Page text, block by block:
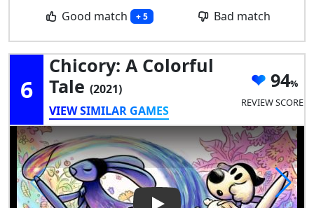
Good match + 5 Bad match
6
Chicory: A Colorful
Tale (2021)
VIEW SIMILAR GAMES
94
REVIEW SCORE